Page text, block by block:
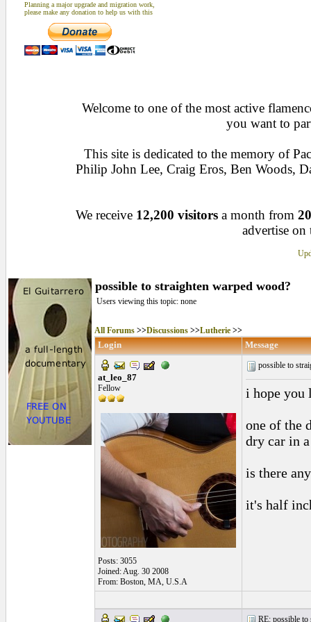
Planning a major upgrade and migration work,
please make any donation to help us with this
Welcome to one of the most active
you want to
This site is dedicated to the memory of
Philip John Lee, Craig Eros, Ben Woods,
We receive 12,200 visitors a month from
advertise on
possible to straighten warped wood?
Users viewing this topic: none
All Forums >>Discussions >>Lutherie >>
Login Message
at_leo_87
Fellow
Posts: 3055
Joined: Aug. 30 2008
From: Boston, MA, U.S.A
possible to
i hope you
one of the
dry car in
is there
it's half
RE: possible to